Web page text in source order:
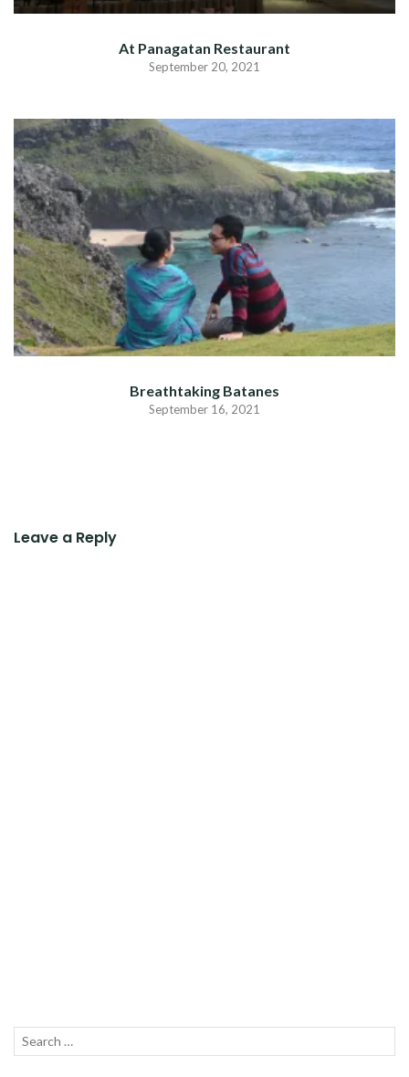
At Panagatan Restaurant
September 20, 2021
Breathtaking Batanes
September 16, 2021
Leave a Reply
Search